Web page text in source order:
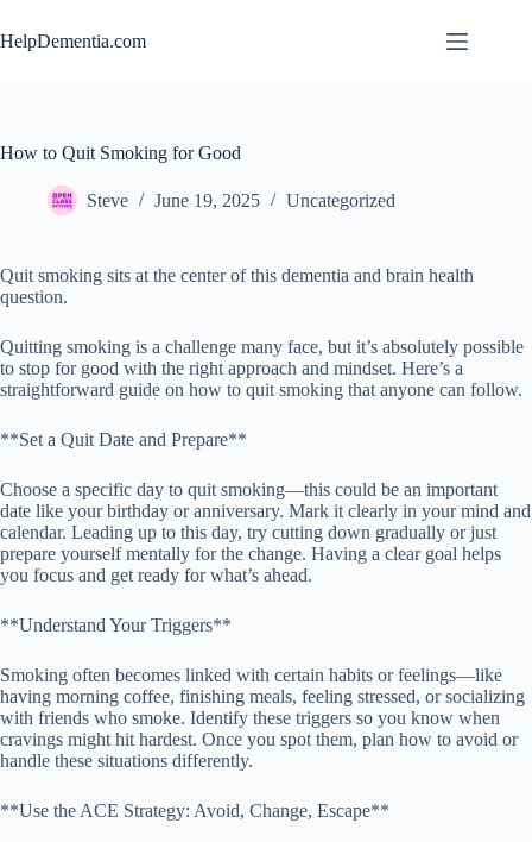
to
content
HelpDementia.com
How to Quit Smoking for Good
Steve June 19, 2025 Uncategorized
Quit smoking sits at the center of this dementia and brain health
question.
Quitting smoking is a challenge many face, but it’s absolutely possible
to stop for good with the right approach and mindset. Here’s a
straightforward guide on how to quit smoking that anyone can follow.
**Set a Quit Date and Prepare**
Choose a specific day to quit smoking—this could be an important
date like your birthday or anniversary. Mark it clearly in your mind and
calendar. Leading up to this day, try cutting down gradually or just
prepare yourself mentally for the change. Having a clear goal helps
you focus and get ready for what’s ahead.
**Understand Your Triggers**
Smoking often becomes linked with certain habits or feelings—like
having morning coffee, finishing meals, feeling stressed, or socializing
with friends who smoke. Identify these triggers so you know when
cravings might hit hardest. Once you spot them, plan how to avoid or
handle these situations differently.
**Use the ACE Strategy: Avoid, Change, Escape**